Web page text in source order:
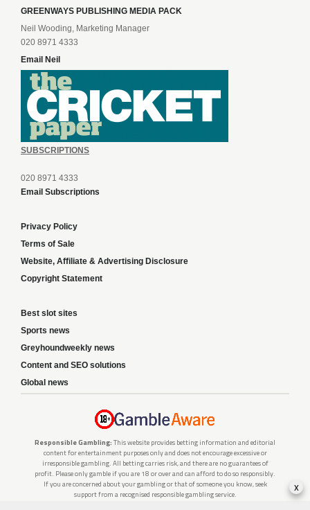
GREENWAYS PUBLISHING MEDIA PACK
Neil Wooding, Marketing Manager
020 8971 4333
Email Neil
SUBSCRIPTIONS
020 8971 4333
Email Subscriptions
Privacy Policy
Terms of Sale
Website, Affiliate & Advertising Disclosure
Copyright Statement
Best slot sites
Sports news
Greyhoundweekly news
Content and SEO solutions
Global news
Responsible Gambling: This website provides betting information and editorial
content for entertainment purposes only and does not encourage excessive or
irresponsible gambling. All betting carries risk, and there are no guarantees of
profit. Please only gamble if you are 18 or over and can afford to do so responsibly.
If you are concerned about your gambling or that of someone you know, seek
support from a recognised responsible gambling service.
x